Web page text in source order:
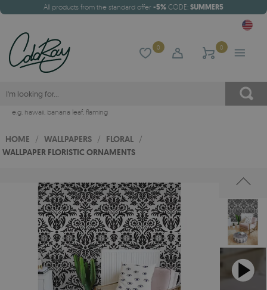
All products from the standard offer -5% CODE: SUMMER5
0 0
e.g. hawaii, banana leaf, flaming
HOME / WALLPAPERS / FLORAL /
WALLPAPER FLORISTIC ORNAMENTS